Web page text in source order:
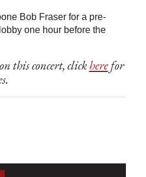
Bob Fraser for a pre-
one hour before the
this concert, clickherefor